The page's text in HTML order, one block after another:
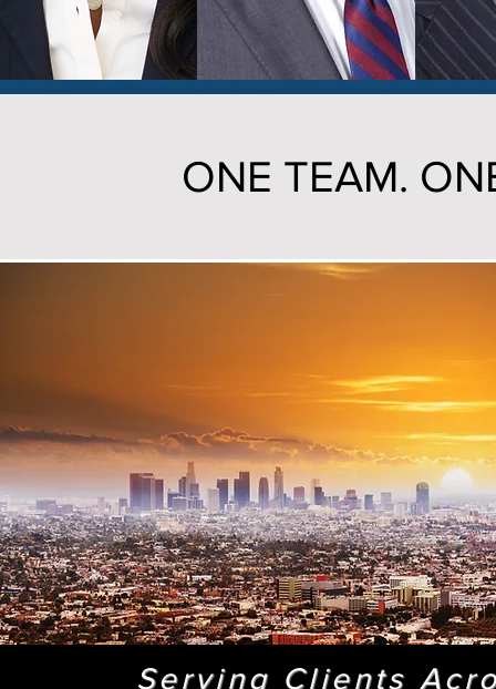
ONE TEAM.
Serving Clients